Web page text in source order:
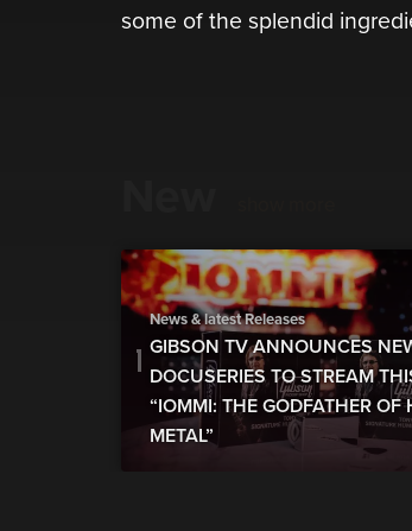
some of the splendid
News & latest Releases
GIBSON TV ANNOUNCES
DOCUSERIES TO STREAM
“IOMMI: THE GODFATHER OF
METAL”